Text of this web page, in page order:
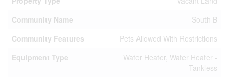
Community Name
South B
Community Features
Pets Allowed With Restrictions
Equipment Type
Water Heater, Water Heater -
Tankless